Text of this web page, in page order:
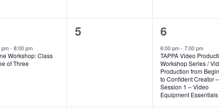
pm-8:00 pm
Workshop: Class
of Three
0
5
1
event,
6
6:00 pm- 7:00 pm
TAPPA Video
Workshop Series /
Production from
to Confident Creator –
Session 1 – Video
Equipment Essentials